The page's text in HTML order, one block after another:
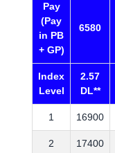
Pay
(Pay
in PB
+ GP)
6580
Index
Level
2.57
DL**
1 16900
2 17400